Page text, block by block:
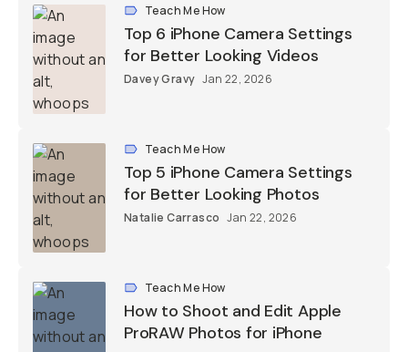
Teach Me How
Top 6 iPhone Camera Settings
for Better Looking Videos
Davey Gravy Jan 22, 2026
Teach Me How
Top 5 iPhone Camera Settings
for Better Looking Photos
Natalie Carrasco Jan 22, 2026
Teach Me How
How to Shoot and Edit Apple
ProRAW Photos for iPhone